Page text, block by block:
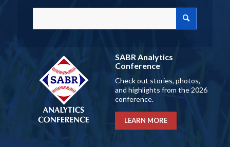
SABR Analytics
Conference
Check out stories, photos,
and highlights from the 2026
conference.
LEARN MORE